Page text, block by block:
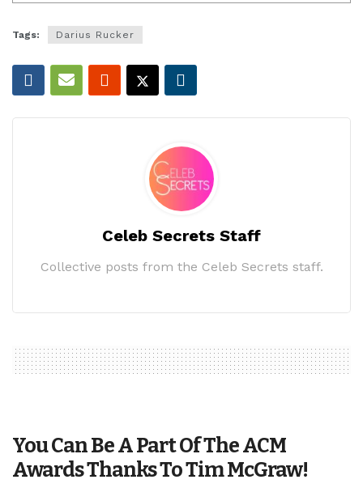
Tags: Darius Rucker
Celeb Secrets Staff
Collective posts from the Celeb Secrets staff.
You Can Be A Part Of The ACM
Awards Thanks To Tim McGraw!